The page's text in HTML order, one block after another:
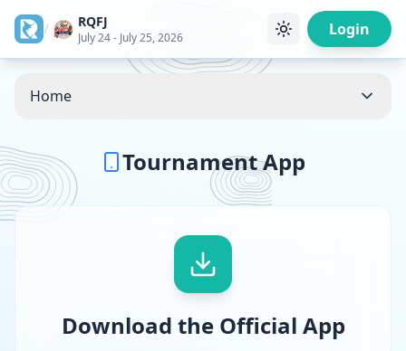
/ RQFJ
July 24 - July 25, 2026 Login
Home
Tournament App
Download the Official App